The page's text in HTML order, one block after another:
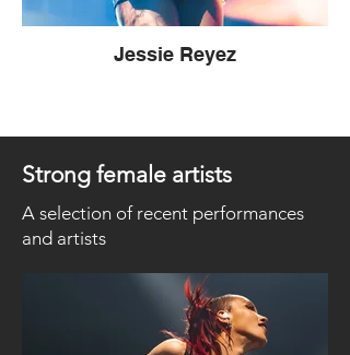
Jessie Reyez
Strong female artists
A selection of recent performances
and artists